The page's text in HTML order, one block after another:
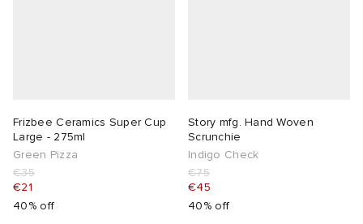
Frizbee Ceramics Super Cup
Large - 275ml
Green Pizza
€35
€21
40% off
Story mfg. Hand Woven
Scrunchie
Indigo Check
€75
€45
40% off